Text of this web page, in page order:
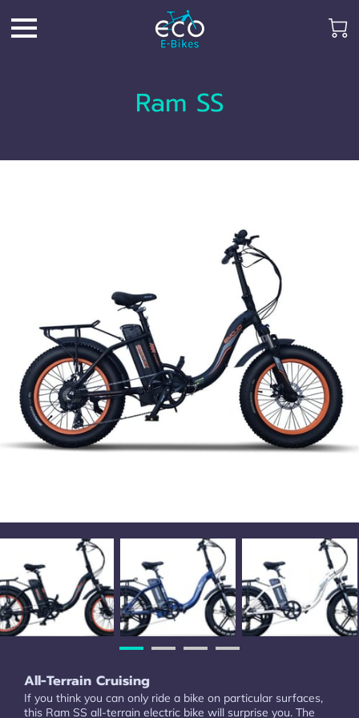
Ram SS
All-Terrain Cruising
If you think you can only ride a bike on particular surfaces,
this Ram SS all-terrain electric bike will surprise you. The